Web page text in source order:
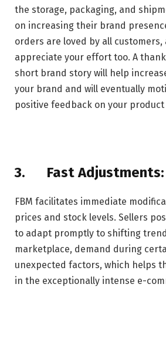
the storage, packaging, and
on increasing their brand
orders are loved by all customers,
appreciate your effort too. A
short brand story will help
your brand and will eventually
positive feedback on your product
3. Fast Adjustments:
FBM facilitates immediate
prices and stock levels. Sellers
to adapt promptly to shifting
marketplace, demand during
unexpected factors, which helps
in the exceptionally intense e-